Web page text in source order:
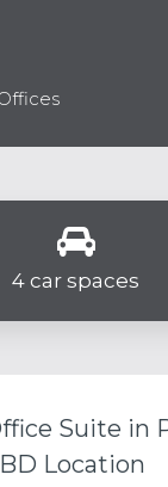
4 car spaces
Suite in
Location